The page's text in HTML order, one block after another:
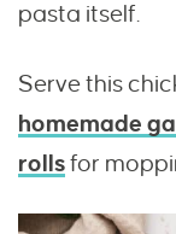
pasta itself.
Serve this
homemade
rollsfor